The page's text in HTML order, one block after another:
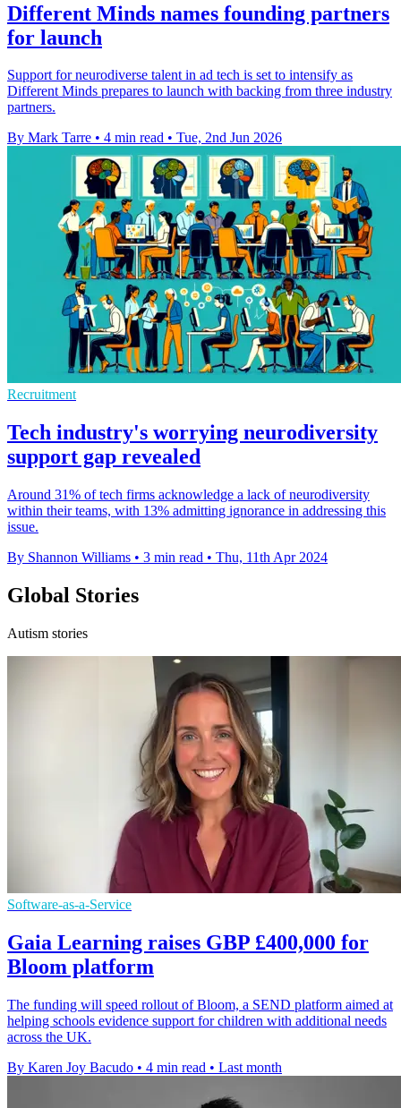
Different Minds names founding partners
for launch
Support for neurodiverse talent in ad tech is set to intensify as
Different Minds prepares to launch with backing from three industry
partners.
By Mark Tarre • 4 min read • Tue, 2nd Jun 2026
Recruitment
Tech industry's worrying neurodiversity
support gap revealed
Around 31% of tech firms acknowledge a lack of neurodiversity
within their teams, with 13% admitting ignorance in addressing this
issue.
By Shannon Williams • 3 min read • Thu, 11th Apr 2024
Global Stories
Autism stories
Software-as-a-Service
Gaia Learning raises GBP £400,000 for
Bloom platform
The funding will speed rollout of Bloom, a SEND platform aimed at
helping schools evidence support for children with additional needs
across the UK.
By Karen Joy Bacudo • 4 min read • Last month